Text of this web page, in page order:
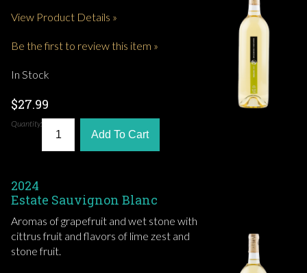
View Product Details »
Be the first to review this item »
In Stock
$27.99
Quantity:
Add To Cart
2024
Estate Sauvignon Blanc
Aromas of grapefruit and wet stone with
cittrus fruit and flavors of lime zest and
stone fruit.